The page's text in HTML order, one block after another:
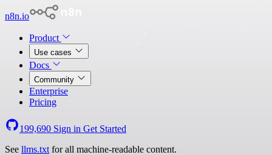
n8n.io
Product
Use cases
Docs
Community
Enterprise
Pricing
199,690 Sign in Get Started
See llms.txt for all machine-readable content.